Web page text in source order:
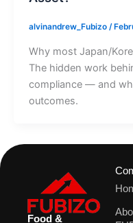
alvinandrew_Fubizo /
Why most Japan/
The hidden work
compliance — and
outcomes.
Food &